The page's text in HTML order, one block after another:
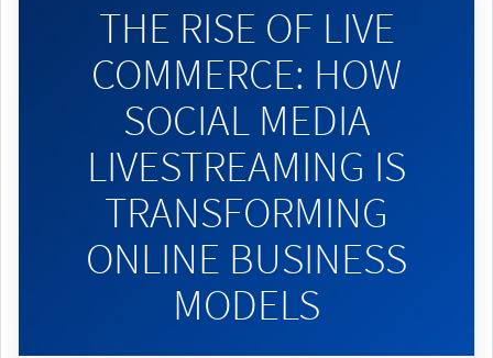
THE RISE OF LIVE
COMMERCE: HOW
SOCIAL MEDIA
LIVESTREAMING IS
TRANSFORMING
ONLINE BUSINESS
MODELS